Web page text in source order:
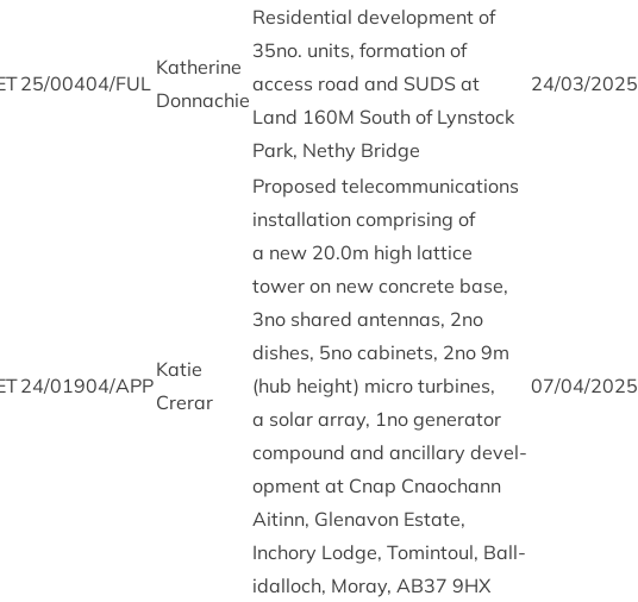
25/00404/FUL
Kath­er­ine
Donnachie
Res­id­en­tial devel­op­ment of
35no. units, form­a­tion of
access road and SUDS at
Land 160M South of Lyn­stock
Park, Nethy Bridge
24/03/2025
24/01904/APP
Katie
Crerar
Pro­posed tele­com­mu­nic­a­tions
install­a­tion com­pris­ing of
a new 20.0m high lat­tice
tower on new con­crete base,
3no shared anten­nas, 2no
dishes, 5no cab­in­ets, 2no 9m
(hub height) micro tur­bines,
a sol­ar array, 1no gen­er­at­or
com­pound and ancil­lary devel­
op­ment at Cnap Cna­ochann
Aitinn, Glenavon Estate,
Inchory Lodge, Tomin­toul, Bal­l­
id­al­loch, Moray, AB37 9HX
07/04/2025